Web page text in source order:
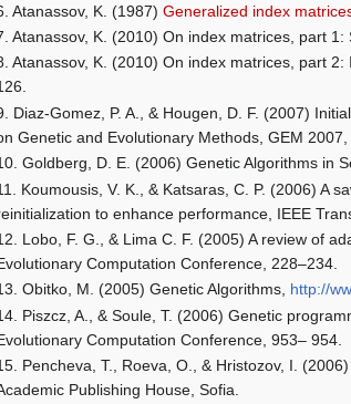
Atanassov, K. (1987)Generalized index
Atanassov, K. (2010) On index matrices, part
Atanassov, K. (2010) On index matrices, part
Diaz-Gomez, P. A., & Hougen, D. F. (2007)
Genetic and Evolutionary Methods, GEM
Goldberg, D. E. (2006) Genetic Algorithms in
Koumousis, V. K., & Katsaras, C. P. (2006) A
to enhance performance, IEEE
Lobo, F. G., & Lima C. F. (2005) A review of
Computation Conference, 228–234.
Obitko, M. (2005) Genetic Algorithms, http://
Piszcz, A., & Soule, T. (2006) Genetic
Computation Conference, 953– 954.
Pencheva, T., Roeva, O., & Hristozov, I.
Publishing House, Sofia.